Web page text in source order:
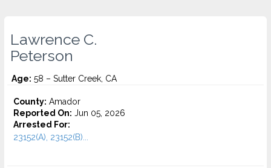
Lawrence C.
Peterson
Age: 58 – Sutter Creek, CA
County: Amador
Reported On: Jun 05, 2026
Arrested For:
23152(A), 23152(B)...